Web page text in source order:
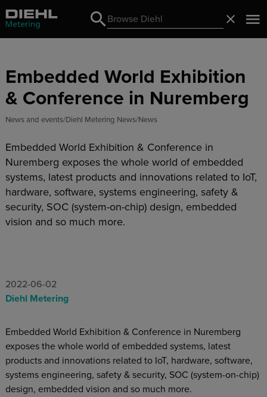
Search
Search
Embedded World Exhibition
& Conference in Nuremberg
News and events Diehl Metering News News
Embedded World Exhibition & Conference in
Nuremberg exposes the whole world of embedded
systems, latest products and innovations related to IoT,
hardware, software, systems engineering, safety &
security, SOC (system-on-chip) design, embedded
vision and so much more.
2022-06-02
Diehl Metering
Embedded World Exhibition & Conference in Nuremberg
exposes the whole world of embedded systems, latest
products and innovations related to IoT, hardware, software,
systems engineering, safety & security, SOC (system-on-chip)
design, embedded vision and so much more.